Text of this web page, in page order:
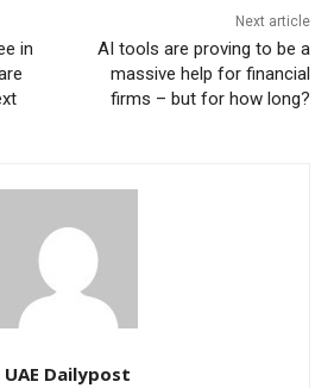
in
Next article
AI tools are proving to be a
massive help for financial
firms – but for how long?
UAE Dailypost